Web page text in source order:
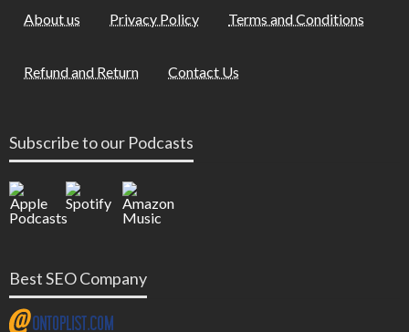
About us Privacy Policy Terms and Conditions
Refund and Return Contact Us
Subscribe to our Podcasts
Best SEO Company